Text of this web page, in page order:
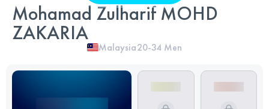
Mohamad Zulharif MOHD
ZAKARIA
Malaysia20-34 Men